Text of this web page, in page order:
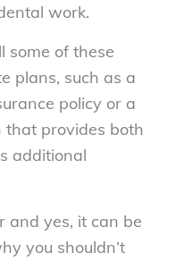
work.
some of these
plans, such as a
policy or a
that provides both
additional
and yes, it can be
you shouldn’t